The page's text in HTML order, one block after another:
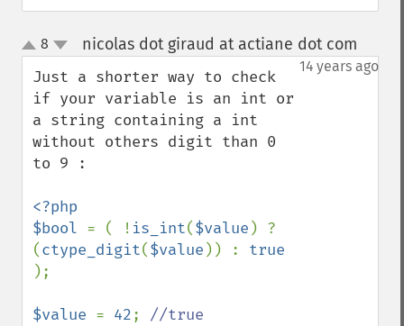
up
down
8 nicolas dot giraud at actiane dot com
14 years ago
Just a shorter way to check
if your variable is an int or
a string containing a int
without others digit than 0
to 9 :
<?php
$bool = ( ! is_int($value ) ?
(ctype_digit($value )) :
);
$value = 42;